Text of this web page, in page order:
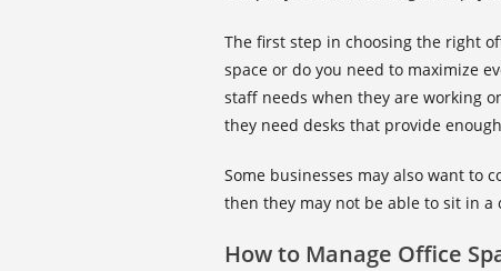
The first step in choosing the right
space or do you need to maximize
staff needs when they are working
they need desks that provide
Some businesses may also want to
then they may not be able to sit in
How to Manage Office